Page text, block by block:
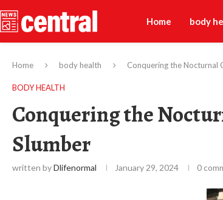
Home body
Home body health Conquering the Nocturnal
BODY HEALTH
Conquering the
Slumber
written byDlifenormal January 29, 2024 0